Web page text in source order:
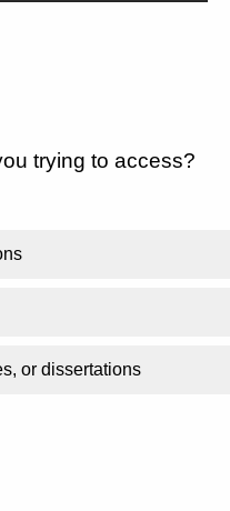
trying to access?
or dissertations